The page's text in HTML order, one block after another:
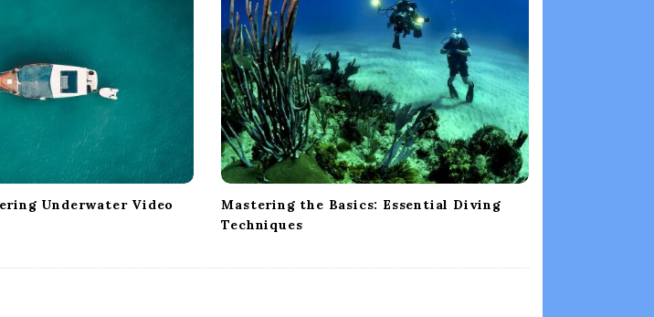
Underwater Video
Mastering the Basics: Essential Diving
Techniques